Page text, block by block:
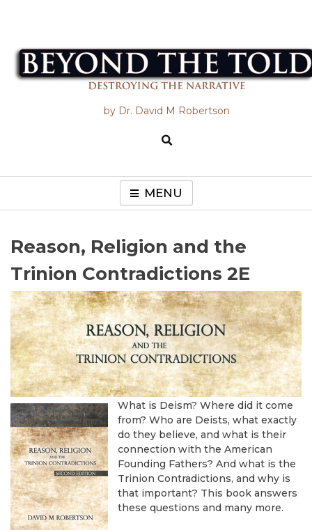
Beyond the Told
by Dr. David M Robertson
MENU
Reason, Religion and the
Trinion Contradictions 2E
What is Deism? Where did it come
from? Who are Deists, what exactly
do they believe, and what is their
connection with the American
Founding Fathers? And what is the
Trinion Contradictions, and why is
that important? This book answers
these questions and many more.